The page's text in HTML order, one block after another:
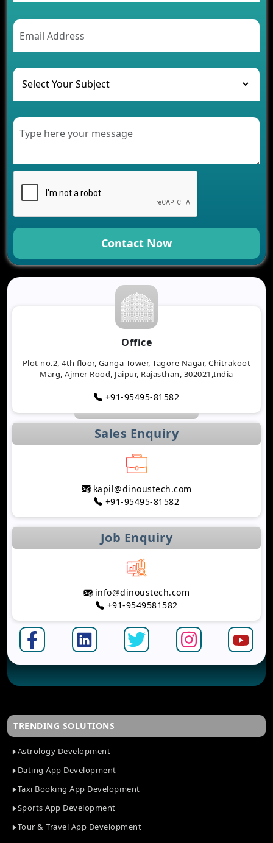
Contact Now
Office
Plot no.2, 4th floor, Ganga Tower, Tagore Nagar, Chitrakoot
Marg, Ajmer Rood, Jaipur, Rajasthan, 302021,India
+91-95495-81582
Sales Enquiry
kapil@dinoustech.com
+91-95495-81582
Job Enquiry
info@dinoustech.com
+91-9549581582
TRENDING SOLUTIONS
Astrology Development
Dating App Development
Taxi Booking App Development
Sports App Development
Tour & Travel App Development